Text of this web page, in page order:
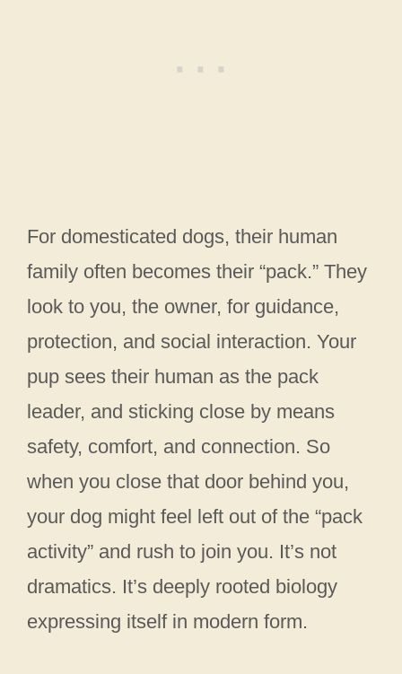
For domesticated dogs, their human
family often becomes their “pack.” They
look to you, the owner, for guidance,
protection, and social interaction. Your
pup sees their human as the pack
leader, and sticking close by means
safety, comfort, and connection. So
when you close that door behind you,
your dog might feel left out of the “pack
activity” and rush to join you. It’s not
dramatics. It’s deeply rooted biology
expressing itself in modern form.